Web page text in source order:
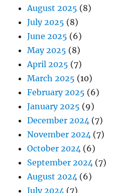
August 2025 (8)
July 2025 (8)
June 2025 (6)
May 2025 (8)
April 2025 (7)
March 2025 (10)
February 2025 (6)
January 2025 (9)
December 2024 (7)
November 2024 (7)
October 2024 (6)
September 2024 (7)
August 2024 (6)
July 2024 (7)